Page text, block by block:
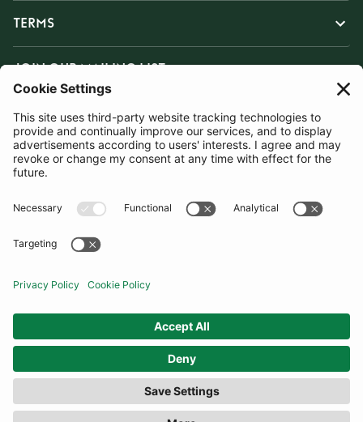
TERMS
JOIN OUR MAILING LIST
SUBSCRIBE
United Kingdom